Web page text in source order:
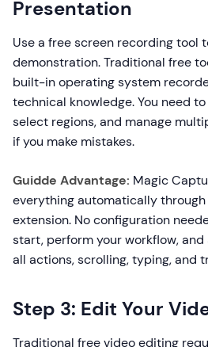
Presentation
Use a free screen recording tool
demonstration. Traditional free
built-in operating system
technical knowledge. You need
select regions, and manage
if you make mistakes.
Guidde Advantage: Magic
everything automatically
extension. No configuration
start, perform your workflow,
all actions, scrolling, typing, and
Step 3: Edit Your
Traditional free video editing